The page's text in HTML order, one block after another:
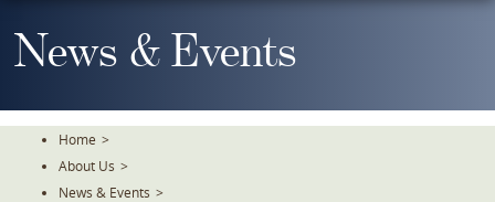
To
TheNews & Events
Home >
About Us >
News & Events >